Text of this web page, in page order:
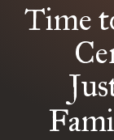
Time